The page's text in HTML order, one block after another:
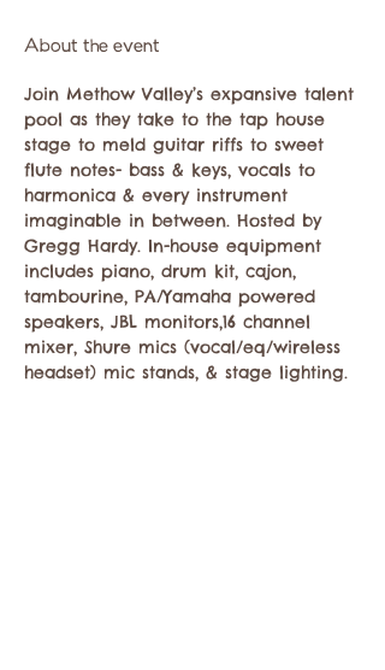
About the event
Join Methow Valley’s expansive talent
pool as they take to the tap house
stage to meld guitar riffs to sweet
flute notes- bass & keys, vocals to
harmonica & every instrument
imaginable in between. Hosted by
Gregg Hardy. In-house equipment
includes piano, drum kit, cajon,
tambourine, PA/Yamaha powered
speakers, JBL monitors,16 channel
mixer, Shure mics (vocal/eq/wireless
headset) mic stands, & stage lighting.